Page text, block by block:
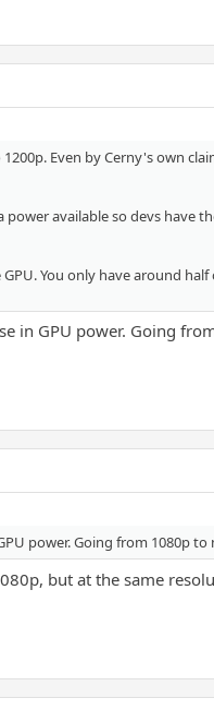
Even by Cerny's own
available so devs have
You only have around
in GPU power. Going
power. Going from 1080p
but at the same